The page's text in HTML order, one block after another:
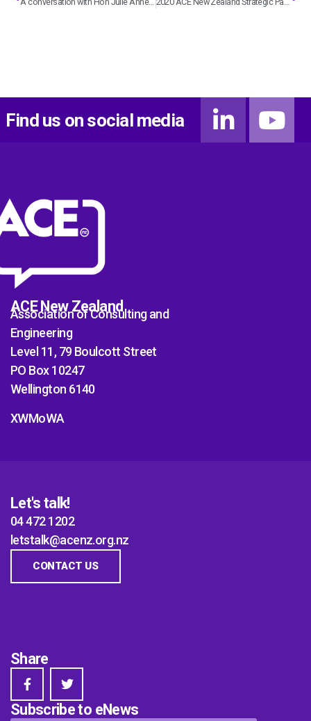
Find us on social media
ACE New Zealand
Association of Consulting and
Engineering
Level 11, 79 Boulcott Street
PO Box 10247
Wellington 6140
XWMoWA
Let's talk!
04 472 1202
letstalk@acenz.org.nz
CONTACT US
Share
Subscribe to eNews